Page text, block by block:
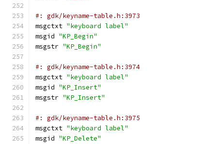
#: gdk/keyname-table.h:3973
msgctxt "keyboard label"
msgid "KP_Begin"
msgstr "KP_Begin"
#: gdk/keyname-table.h:3974
msgctxt "keyboard label"
msgid "KP_Insert"
msgstr "KP_Insert"
#: gdk/keyname-table.h:3975
msgctxt "keyboard label"
msgid "KP_Delete"